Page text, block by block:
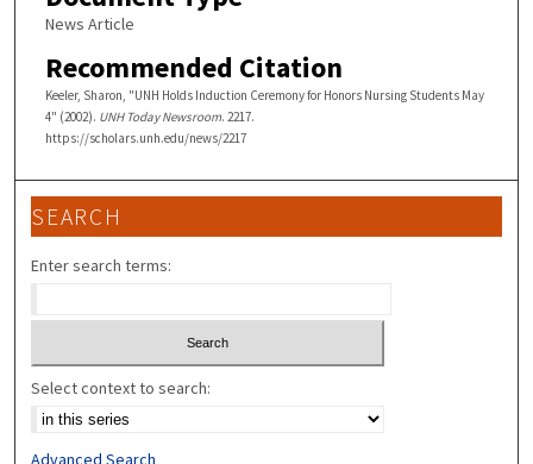
News Article
Recommended Citation
Keeler, Sharon, "UNH Holds Induction Ceremony for Honors Nursing Students May
4" (2002). UNH Today Newsroom. 2217.
https://scholars.unh.edu/news/2217
SEARCH
Enter search terms:
Select context to search:
Advanced Search